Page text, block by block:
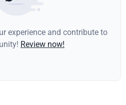
experience and contribute to
Review now!